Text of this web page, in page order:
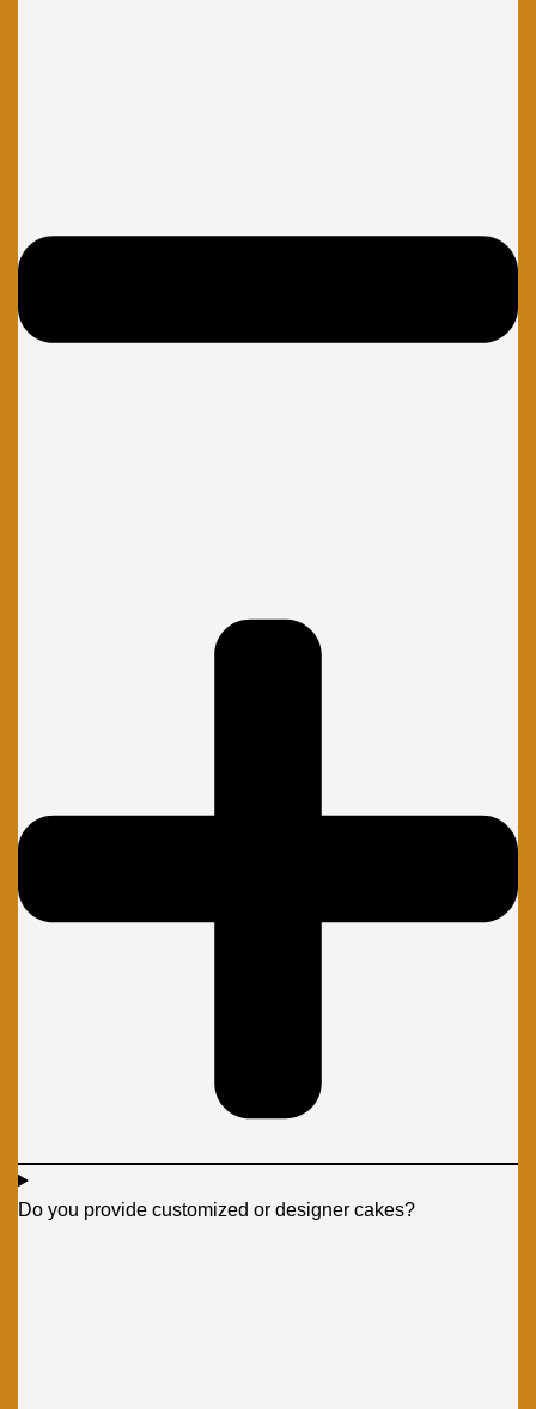
Do you provide customized or designer cakes?